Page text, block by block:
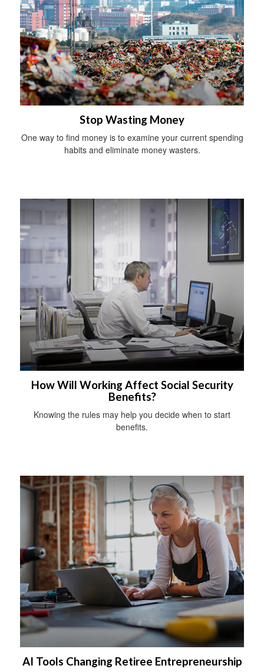
Stop Wasting Money
One way to find money is to examine your current spending
habits and eliminate money wasters.
How Will Working Affect Social Security
Benefits?
Knowing the rules may help you decide when to start
benefits.
AI Tools Changing Retiree Entrepreneurship